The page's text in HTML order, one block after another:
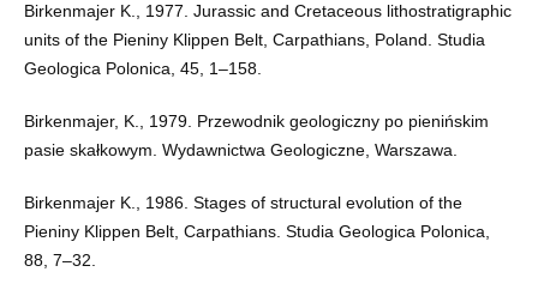
Birkenmajer K., 1977. Jurassic and Cretaceous lithostratigraphic
units of the Pieniny Klippen Belt, Carpathians, Poland. Studia
Geologica Polonica, 45, 1–158.
Birkenmajer, K., 1979. Przewodnik geologiczny po pienińskim
pasie skałkowym. Wydawnictwa Geologiczne, Warszawa.
Birkenmajer K., 1986. Stages of structural evolution of the
Pieniny Klippen Belt, Carpathians. Studia Geologica Polonica,
88, 7–32.